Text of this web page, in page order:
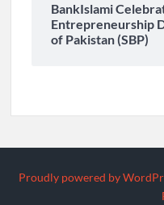
BankIslami
Entrepreneurship
of Pakistan (SBP)
Proudly powered by